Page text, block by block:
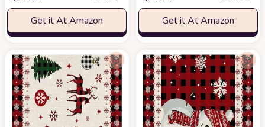
Get it At Amazon Get it At Amazon